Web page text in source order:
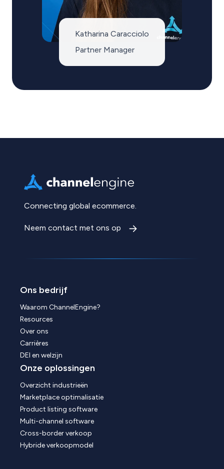
Katharina Caracciolo
Partner Manager
Connecting global ecommerce.
Neem contact met ons op
Ons bedrijf
Waarom ChannelEngine?
Resources
Over ons
Carrières
DEI en welzijn
Onze oplossingen
Overzicht industrieën
Marketplace optimalisatie
Product listing software
Multi-channel software
Cross-border verkoop
Hybride verkoopmodel